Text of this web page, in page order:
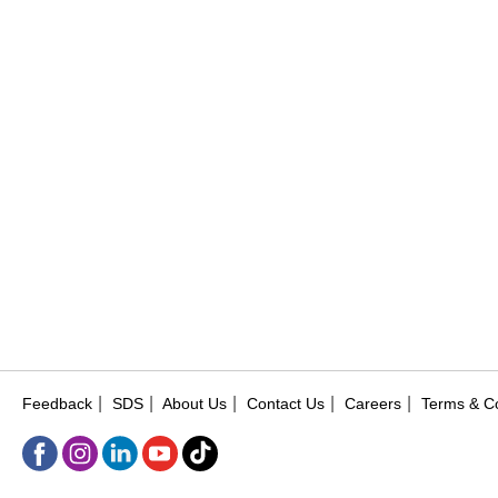
Feedback SDS About Us Contact Us Careers Terms &